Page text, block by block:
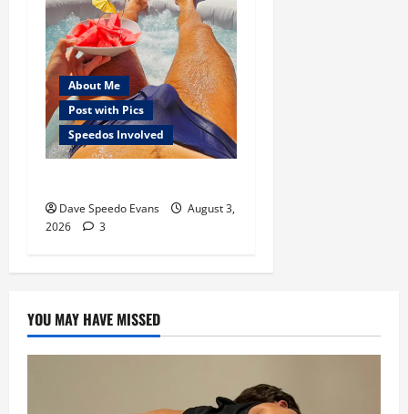
About Me
Post with Pics
Speedos Involved
Dave Speedo Evans
August 3,
2026
3
YOU MAY HAVE MISSED